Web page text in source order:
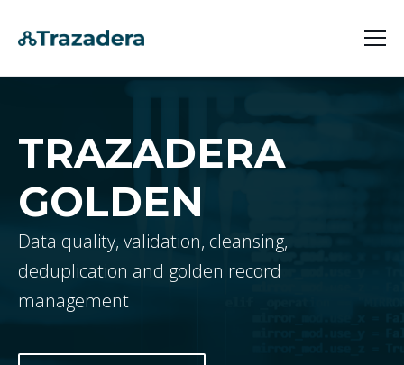
Products
Trazadera Lens
Uses Cases
Customer 360 [Trazadera Golden]
Digital Guest [Trazadera Lens]
TRAZADERA
GOLDEN
Data quality, validation, cleansing,
deduplication and golden record
management